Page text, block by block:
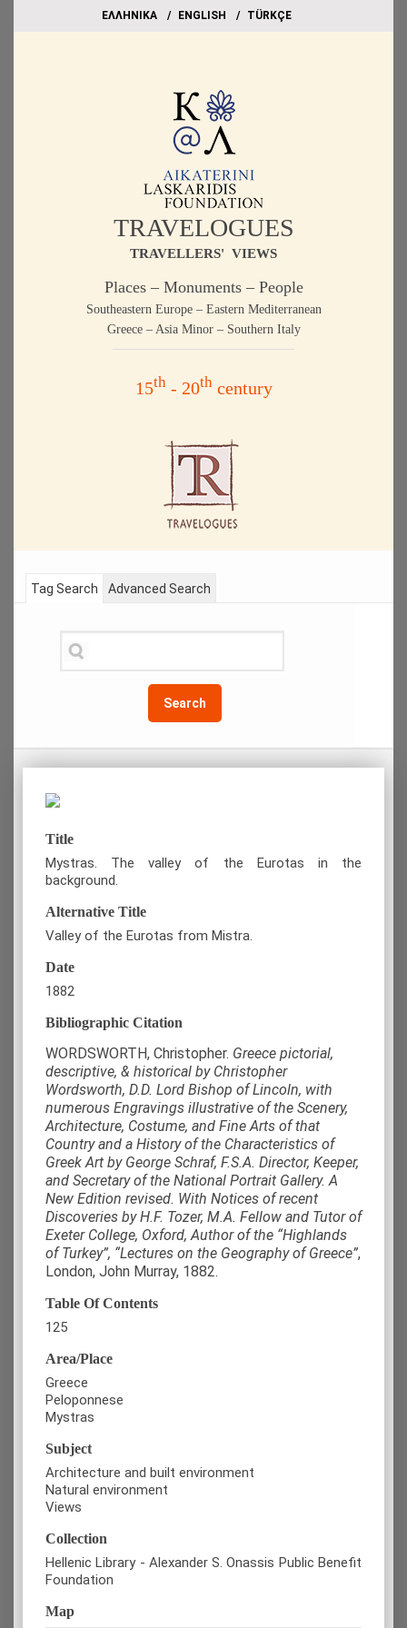
EΛΛΗΝΙΚΑ ΕΝGLISH TÜRKÇE
TRAVELOGUES
TRAVELLERS' VIEWS
Places – Monuments – People
Southeastern Europe – Eastern Mediterranean
Greece – Asia Minor – Southern Italy
15th- 20thcentury
Tag Search
Search
Advanced Search
Title
Mystras. The valley of the Eurotas in the
background.
Alternative Title
Valley of the Eurotas from Mistra.
Date
1882
Bibliographic Citation
WORDSWORTH, Christopher. Greece pictorial,
descriptive, & historical by Christopher
Wordsworth, D.D. Lord Bishop of Lincoln, with
numerous Engravings illustrative of the Scenery,
Architecture, Costume, and Fine Arts of that
Country and a History of the Characteristics of
Greek Art by George Schraf, F.S.A. Director, Keeper,
and Secretary of the National Portrait Gallery. A
New Edition revised. With Notices of recent
Discoveries by H.F. Tozer, M.A. Fellow and Tutor of
Exeter College, Oxford, Author of the “Highlands
of Turkey”, “Lectures on the Geography of Greece”,
London, John Murray, 1882.
Table Of Contents
125
Area/Place
Greece
Peloponnese
Mystras
Subject
Architecture and built environment
Natural environment
Views
Collection
Hellenic Library - Alexander S. Onassis Public Benefit
Foundation
Map